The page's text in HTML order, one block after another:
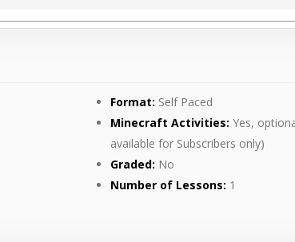
Format: Self Paced
Minecraft Activities: Yes,
available for Subscribers only)
Graded: No
Number of Lessons: 1